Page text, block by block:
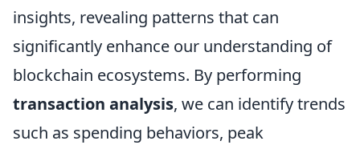
insights, revealing patterns that can
significantly enhance our understanding of
blockchain ecosystems. By performing
transaction analysis, we can identify trends
such as spending behaviors, peak